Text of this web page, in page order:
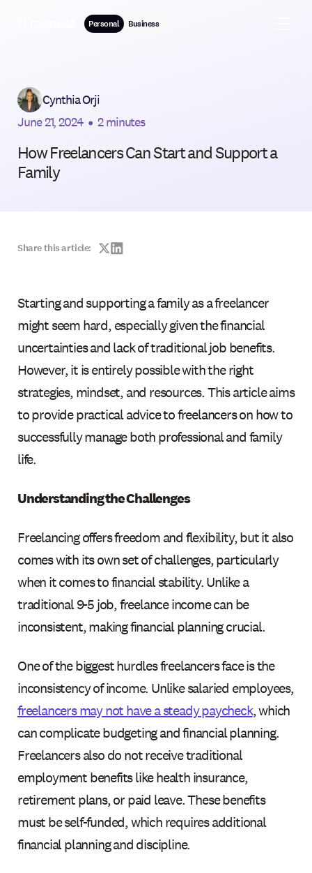
Personal Business
Cynthia Orji
June 21, 2024 • 2 minutes
How Freelancers Can Start and Support a
Family
Share this article:
Starting and supporting a family as a freelancer
might seem hard, especially given the financial
uncertainties and lack of traditional job benefits.
However, it is entirely possible with the right
strategies, mindset, and resources. This article aims
to provide practical advice to freelancers on how to
successfully manage both professional and family
life.
Understanding the Challenges
Freelancing offers freedom and flexibility, but it also
comes with its own set of challenges, particularly
when it comes to financial stability. Unlike a
traditional 9-5 job, freelance income can be
inconsistent, making financial planning crucial.
One of the biggest hurdles freelancers face is the
inconsistency of income. Unlike salaried employees,
freelancers may not have a steady paycheck, which
can complicate budgeting and financial planning.
Freelancers also do not receive traditional
employment benefits like health insurance,
retirement plans, or paid leave. These benefits
must be self-funded, which requires additional
financial planning and discipline.